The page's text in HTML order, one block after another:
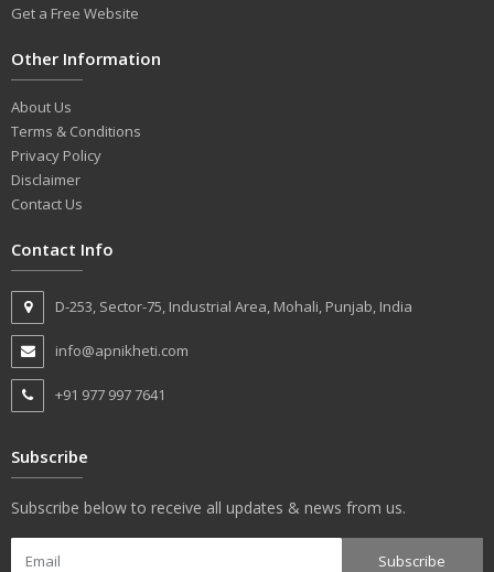
Get a Free Website
Other Information
About Us
Terms & Conditions
Privacy Policy
Disclaimer
Contact Us
Contact Info
D-253, Sector-75, Industrial Area, Mohali, Punjab, India
info@apnikheti.com
+91 977 997 7641
Subscribe
Subscribe below to receive all updates & news from us.